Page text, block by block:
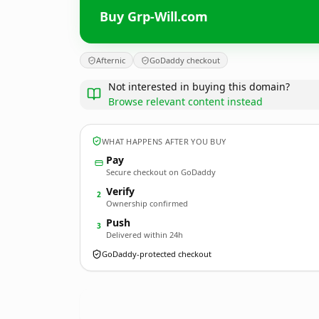
Buy Grp-Will.com
Afternic GoDaddy checkout
Not interested in buying this domain?
Browse relevant content instead
WHAT HAPPENS AFTER YOU BUY
Pay
Secure checkout on GoDaddy
2 Verify
Ownership confirmed
3 Push
Delivered within 24h
GoDaddy-protected checkout